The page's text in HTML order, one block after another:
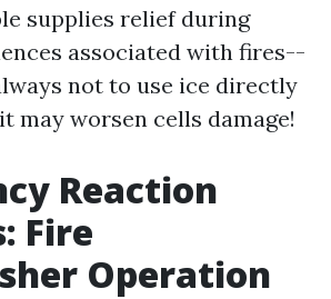
supplies relief during
associated with fires--
not to use ice directly
may worsen cells damage!
Reaction
Fire
Operation